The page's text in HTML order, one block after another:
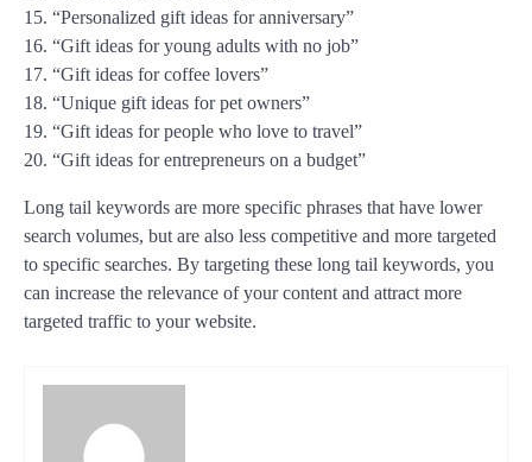
15. “Personalized gift ideas for anniversary”
16. “Gift ideas for young adults with no job”
17. “Gift ideas for coffee lovers”
18. “Unique gift ideas for pet owners”
19. “Gift ideas for people who love to travel”
20. “Gift ideas for entrepreneurs on a budget”
Long tail keywords are more specific phrases that have lower
search volumes, but are also less competitive and more targeted
to specific searches. By targeting these long tail keywords, you
can increase the relevance of your content and attract more
targeted traffic to your website.